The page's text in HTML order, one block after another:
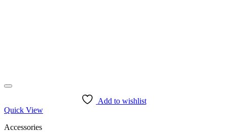
Add to wishlist
Quick View
Accessories